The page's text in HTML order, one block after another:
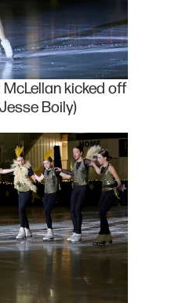
kicked off
Boily)